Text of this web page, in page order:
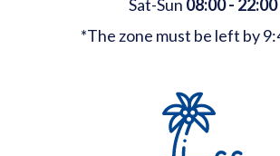
Sat-Sun 08:00 - 22:00
*The zone must be left by